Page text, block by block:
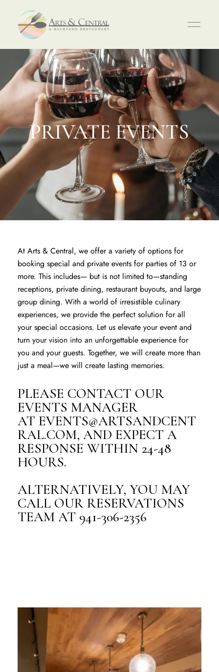
PRIVATE EVENTS
At Arts & Central, we offer a variety of options for
booking special and private events for parties of 13 or
more. This includes— but is not limited to—standing
receptions, private dining, restaurant buyouts, and large
group dining. With a world of irresistible culinary
experiences, we provide the perfect solution for all
your special occasions. Let us elevate your event and
turn your vision into an unforgettable experience for
you and your guests. Together, we will create more than
just a meal—we will create lasting memories.
​PLEASE CONTACT OUR
EVENTS MANAGER
AT EVENTS@ARTSANDCENT
RAL.COM, AND EXPECT A
RESPONSE WITHIN 24-48
HOURS.
ALTERNATIVELY, YOU MAY
CALL OUR RESERVATIONS
TEAM AT 941-306-2356